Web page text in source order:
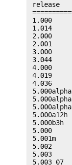
1.000
1.014
2.000
2.001
3.000
3.044
4.000
4.019
4.036
5.000
5.001m
5.002
5.003